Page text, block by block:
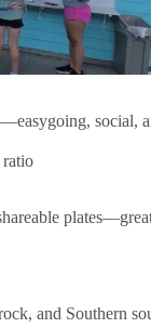
social,
and Southern